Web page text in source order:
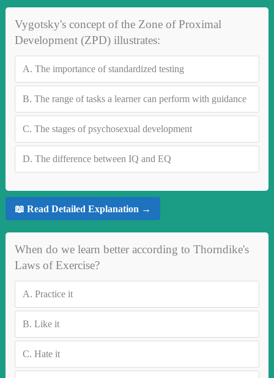
Vygotsky's concept of the Zone of Proximal
Development (ZPD) illustrates:
A. The importance of standardized testing
B. The range of tasks a learner can perform with guidance
C. The stages of psychosexual development
D. The difference between IQ and EQ
📖 Read Detailed Explanation →
When do we learn better according to Thorndike's
Laws of Exercise?
A. Practice it
B. Like it
C. Hate it